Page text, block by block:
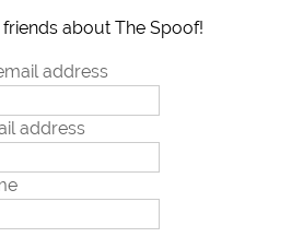
about The Spoof!
address
address